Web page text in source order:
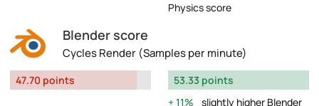
Physics score
Blender score
Cycles Render (Samples per minute)
47.70 points
53.33 points
11%
slightly higher Blender